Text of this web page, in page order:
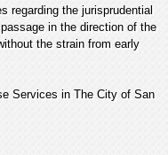
regarding the jurisprudential
in the direction of the
the strain from early
Services in The City of San